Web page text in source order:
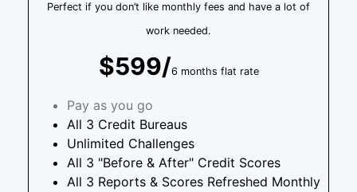
Perfect if you don’t like monthly fees and have a lot of
work needed.
$599/6 months flat rate
Pay as you go
All 3 Credit Bureaus
Unlimited Challenges
All 3 "Before & After" Credit Scores
All 3 Reports & Scores Refreshed Monthly